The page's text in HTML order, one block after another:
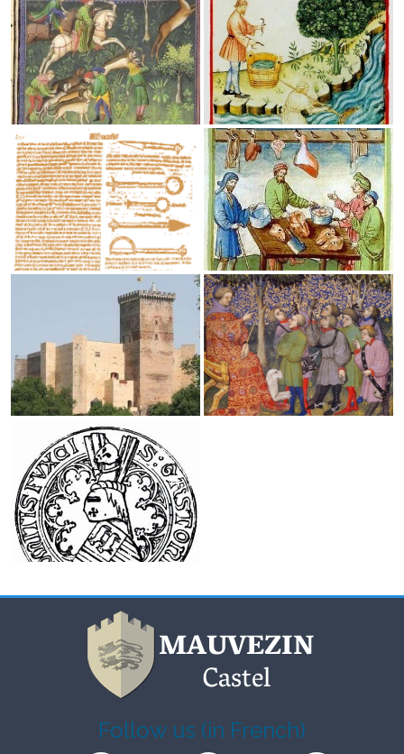
Follow us (in French)